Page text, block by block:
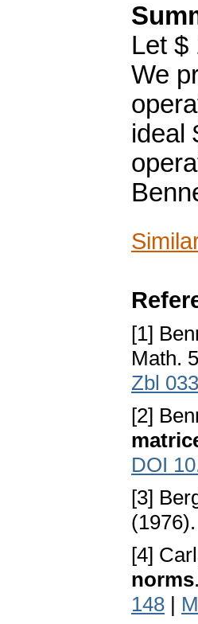
Let $
We
ideal
[1]
Math.
Zbl
[2]
DOI
[3]
(1976).
[4]
norms
148 |